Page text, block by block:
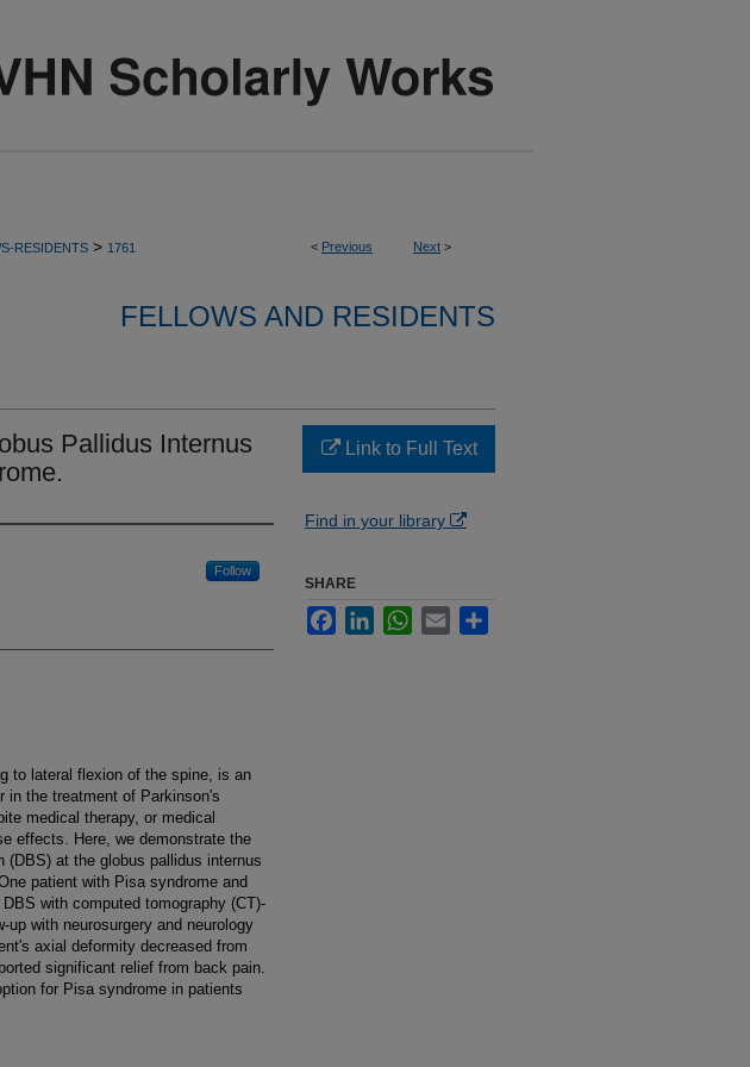
< Previous Next >
RESIDENTS > 1761
FELLOWS AND RESIDENTS
Pallidus Internus
Follow
to lateral flexion of the spine, is an
in the treatment of Parkinson's
medical therapy, or medical
effects. Here, we demonstrate the
(DBS) at the globus pallidus internus
patient with Pisa syndrome and
with computed tomography (CT)-
up with neurosurgery and neurology
axial deformity decreased from
significant relief from back pain.
for Pisa syndrome in patients
Link to Full Text
Find in your library
SHARE
FacebookLinkedInWhatsApp
Email